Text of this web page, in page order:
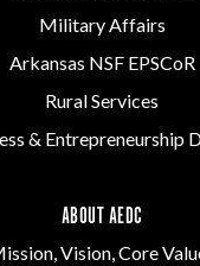
Military Affairs
Arkansas NSF EPSCoR
Rural Services
& Entrepreneurship
ABOUT AEDC
Vision, Core